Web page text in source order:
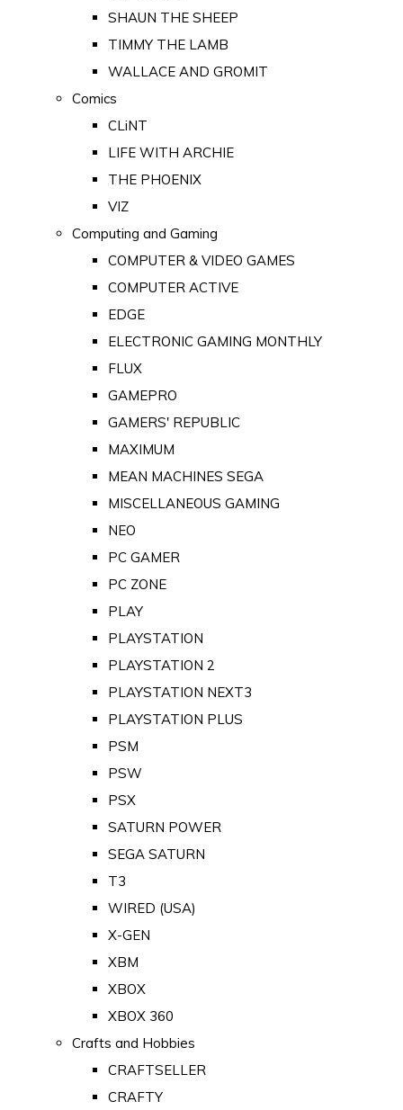
SHAUN THE SHEEP
TIMMY THE LAMB
WALLACE AND GROMIT
Comics
CLiNT
LIFE WITH ARCHIE
THE PHOENIX
VIZ
Computing and Gaming
COMPUTER & VIDEO GAMES
COMPUTER ACTIVE
EDGE
ELECTRONIC GAMING MONTHLY
FLUX
GAMEPRO
GAMERS' REPUBLIC
MAXIMUM
MEAN MACHINES SEGA
MISCELLANEOUS GAMING
NEO
PC GAMER
PC ZONE
PLAY
PLAYSTATION
PLAYSTATION 2
PLAYSTATION NEXT3
PLAYSTATION PLUS
PSM
PSW
PSX
SATURN POWER
SEGA SATURN
T3
WIRED (USA)
X-GEN
XBM
XBOX
XBOX 360
Crafts and Hobbies
CRAFTSELLER
CRAFTY